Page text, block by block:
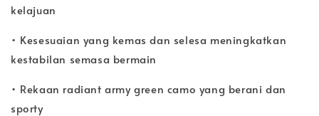
kelajuan
• Kesesuaian yang kemas dan selesa meningkatkan
kestabilan semasa bermain
• Rekaan radiant army green camo yang berani dan
sporty